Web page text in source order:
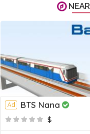
Ad BTS Nana
$